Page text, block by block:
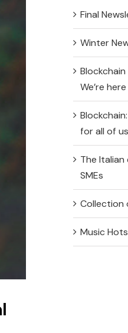
Problem-Based
Based Learning Resources EN
Based Learning Resources
Based Learning Resources
Final
Winter
We’re
for all of us
The
SMEs
Collection
Music